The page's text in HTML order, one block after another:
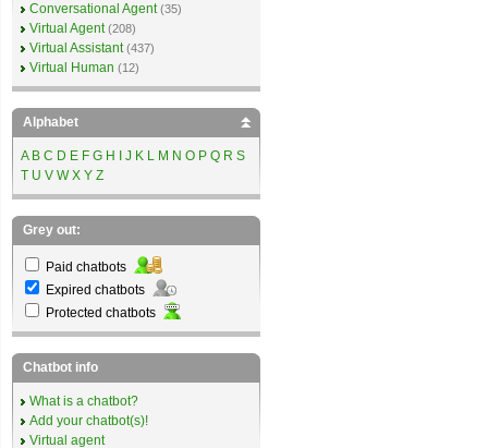
Conversational Agent (35)
Virtual Agent (208)
Virtual Assistant (437)
Virtual Human (12)
Alphabet
A B C D E F G H J K L M N O P Q R S
T U V W X Y Z
Grey out:
Paid chatbots
Expired chatbots
Protected chatbots
Chatbot info
What is a chatbot?
Add your chatbot(s)!
Virtual agent